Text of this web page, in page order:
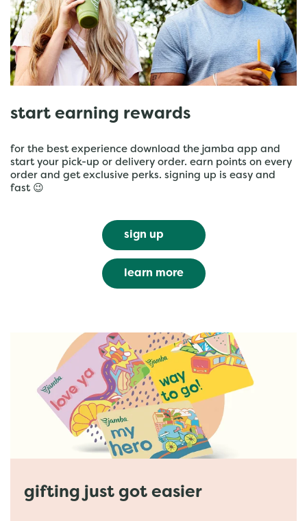
start earning rewards
for the best experience download the jamba app and
start your pick-up or delivery order. earn points on every
order and get exclusive perks. signing up is easy and
fast 😉
sign up
learn more
gifting just got easier